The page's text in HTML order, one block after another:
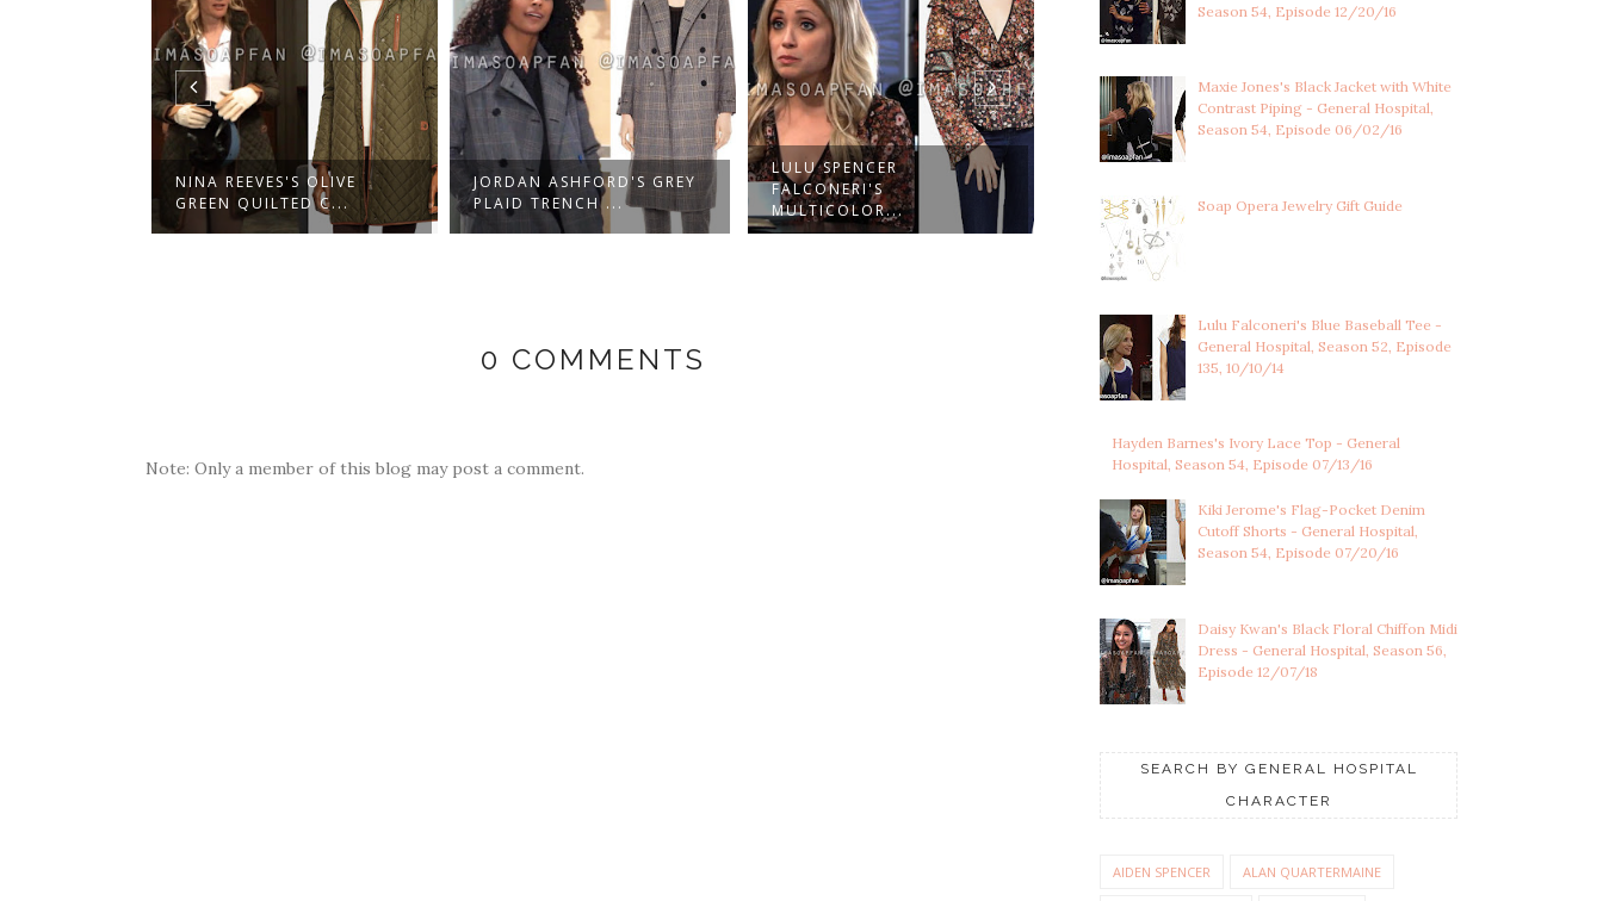
NINA REEVES'S OLIVE
GREEN QUILTED C...
JORDAN ASHFORD'S GREY
PLAID TRENCH ...
LULU SPENCER
FALCONERI'S
MULTICOLOR...
LULU SPENCER
BLUE...
CORAL PINK CO...
0 COMMENTS
Note: Only a member of this blog may post a comment.
Season 54, Episode 12/20/16
Maxie Jones's Black Jacket with White
Contrast Piping - General Hospital,
Season 54, Episode 06/02/16
Soap Opera Jewelry Gift Guide
Lulu Falconeri's Blue Baseball Tee -
General Hospital, Season 52, Episode
135, 10/10/14
Hayden Barnes's Ivory Lace Top - General
Hospital, Season 54, Episode 07/13/16
Kiki Jerome's Flag-Pocket Denim
Cutoff Shorts - General Hospital,
Season 54, Episode 07/20/16
Daisy Kwan's Black Floral Chiffon Midi
Dress - General Hospital, Season 56,
Episode 12/07/18
SEARCH BY GENERAL HOSPITAL
CHARACTER
AIDEN SPENCER ALAN QUARTERMAINE